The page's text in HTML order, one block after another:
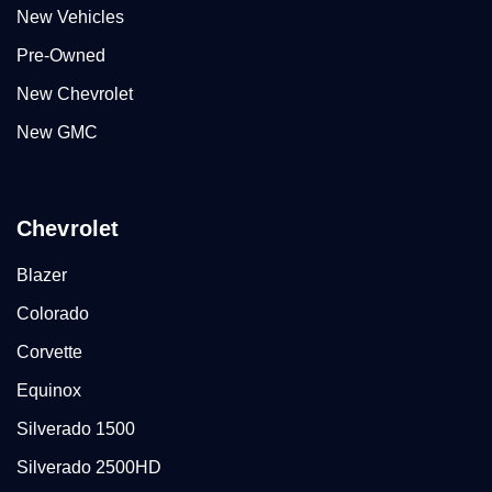
New Vehicles
Pre-Owned
New Chevrolet
New GMC
Chevrolet
Blazer
Colorado
Corvette
Equinox
Silverado 1500
Silverado 2500HD